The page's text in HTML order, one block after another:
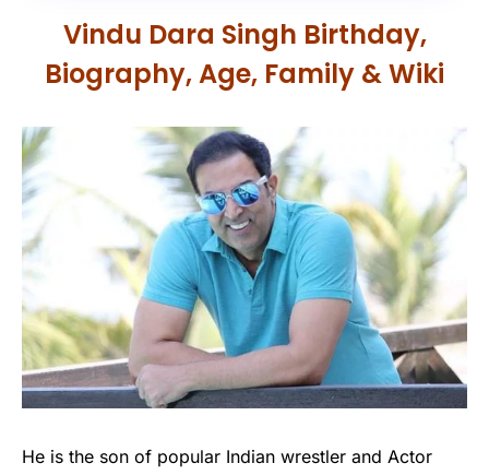
Vindu Dara Singh Birthday,
Biography, Age, Family & Wiki
He is the son of popular Indian wrestler and Actor